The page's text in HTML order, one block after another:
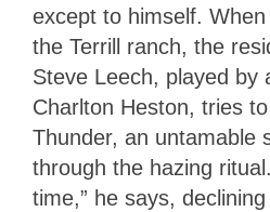
except to himself.
the Terrill ranch, the
Steve Leech, played by
Charlton Heston, tries
Thunder, an untamable
through the hazing
time,” he says,